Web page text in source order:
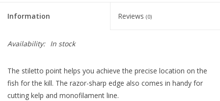
Information Reviews (0)
Availability: In stock
The stiletto point helps you achieve the precise location on the
fish for the kill. The razor-sharp edge also comes in handy for
cutting kelp and monofilament line.